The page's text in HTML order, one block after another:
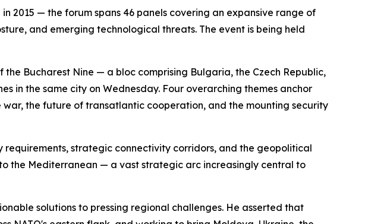
2015 — the forum spans 46 panels covering an expansive range of
and emerging technological threats. The event is being held
Bucharest Nine — a bloc comprising Bulgaria, the Czech Republic,
in the same city on Wednesday. Four overarching themes anchor
the future of transatlantic cooperation, and the mounting security
strategic connectivity corridors, and the geopolitical
the Mediterranean — a vast strategic arc increasingly central to
solutions to pressing regional challenges. He asserted that